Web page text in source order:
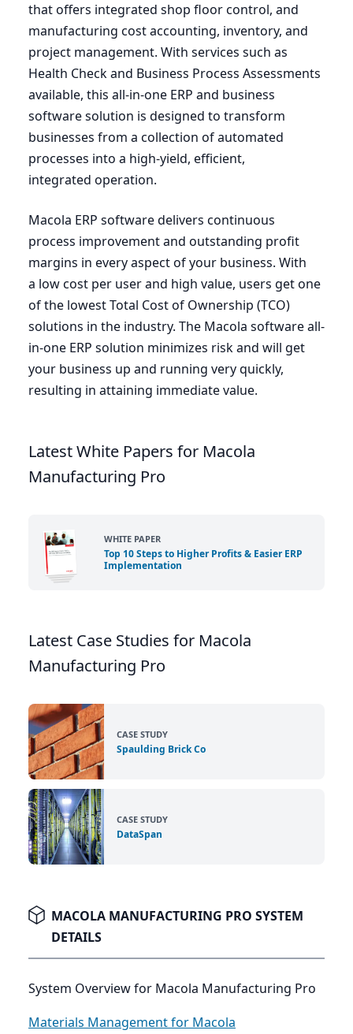
that offers integrated shop floor control, and
manufacturing cost accounting, inventory, and
project management. With services such as
Health Check and Business Process Assessments
available, this all-in-one ERP and business
software solution is designed to transform
businesses from a collection of automated
processes into a high-yield, efficient,
integrated operation.
Macola ERP software delivers continuous
process improvement and outstanding profit
margins in every aspect of your business. With
a low cost per user and high value, users get one
of the lowest Total Cost of Ownership (TCO)
solutions in the industry. The Macola software all-
in-one ERP solution minimizes risk and will get
your business up and running very quickly,
resulting in attaining immediate value.
Latest White Papers for Macola
Manufacturing Pro
WHITE PAPER
Top 10 Steps to Higher Profits & Easier ERP
Implementation
Latest Case Studies for Macola
Manufacturing Pro
CASE STUDY
Spaulding Brick Co
CASE STUDY
DataSpan
MACOLA MANUFACTURING PRO SYSTEM
DETAILS
System Overview for Macola Manufacturing Pro
Materials Management for Macola